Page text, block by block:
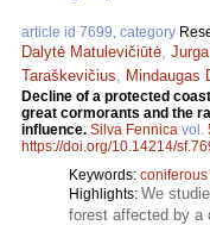
article id 7699, category
Dalytė Matulevičiūtė
Taraškevičius
Mindaugas
Decline of a protected
great cormorants and the
influence. Silva Fennica vol.
https://doi.org/10.14214/
Keywords: coniferous
Highlights: We
forest affected by a